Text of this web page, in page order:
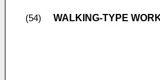
(54) WALKING-TYPE